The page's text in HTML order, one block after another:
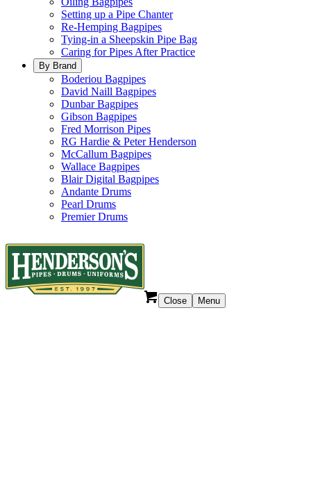
Setting up a Pipe Chanter
Re-Hemping Bagpipes
Tying-in a Sheepskin Pipe Bag
Caring for Pipes After Practice
By Brand
Boderiou Bagpipes
David Naill Bagpipes
Dunbar Bagpipes
Gibson Bagpipes
Fred Morrison Pipes
RG Hardie & Peter Henderson
McCallum Bagpipes
Wallace Bagpipes
Blair Digital Bagpipes
Andante Drums
Pearl Drums
Premier Drums
Close Menu